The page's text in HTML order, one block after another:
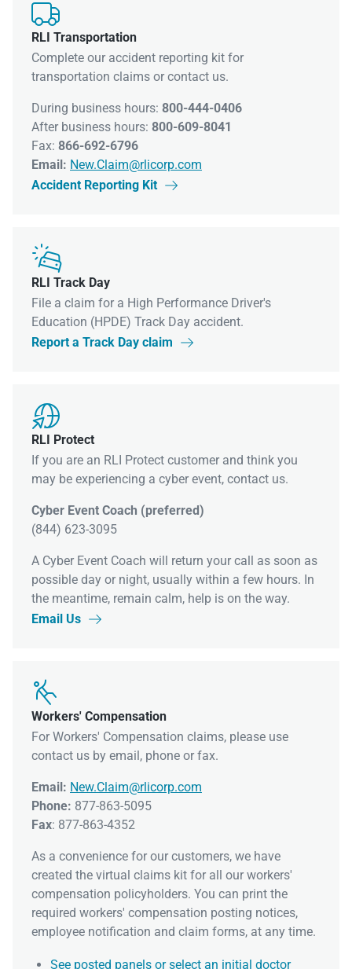

RLI Transportation
Complete our accident reporting kit for
transportation claims or contact us.
During business hours: 800-444-0406
After business hours: 800-609-8041
Fax: 866-692-6796
Email: New.Claim@rlicorp.com
Accident Reporting Kit


RLI Track Day
File a claim for a High Performance Driver's
Education (HPDE) Track Day accident.
Report a Track Day claim


RLI Protect
If you are an RLI Protect customer and think you
may be experiencing a cyber event, contact us.
Cyber Event Coach (preferred)
(844) 623-3095
A Cyber Event Coach will return your call as soon as
possible day or night, usually within a few hours. In
the meantime, remain calm, help is on the way.
Email Us


Workers' Compensation
For Workers' Compensation claims, please use
contact us by email, phone or fax.
Email: New.Claim@rlicorp.com
Phone: 877-863-5095
Fax: 877-863-4352
As a convenience for our customers, we have
created the virtual claims kit for all our workers'
compensation policyholders. You can print the
required workers' compensation posting notices,
employee notification and claim forms, at any time.
See posted panels or select an initial doctor